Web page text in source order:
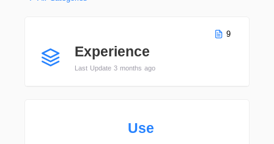
9
Experience
Last Update 3 months ago
Use